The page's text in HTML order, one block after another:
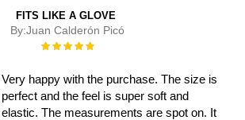
FITS LIKE A GLOVE
By:Juan Calderón Picó
Rating:
Very happy with the purchase. The size is
perfect and the feel is super soft and
elastic. The measurements are spot on. It